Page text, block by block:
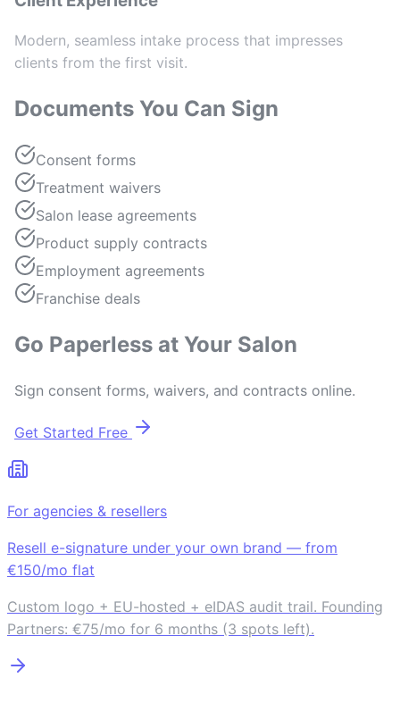
Modern, seamless intake process that impresses
clients from the first visit.
Documents You Can Sign
Consent forms
Treatment waivers
Salon lease agreements
Product supply contracts
Employment agreements
Franchise deals
Go Paperless at Your Salon
Sign consent forms, waivers, and contracts online.
Get Started Free
For agencies & resellers
Resell e-signature under your own brand — from
€150/mo flat
Custom logo + EU-hosted + eIDAS audit trail. Founding
Partners: €75/mo for 6 months (3 spots left).